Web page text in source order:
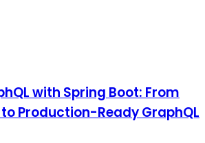
with Spring Boot: From
Production-Ready GraphQL